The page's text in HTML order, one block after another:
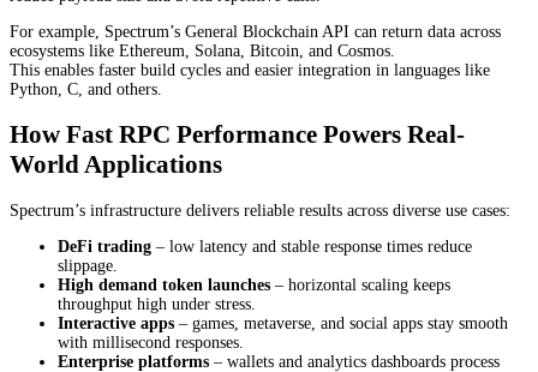
For example, Spectrum’s General Blockchain API can return data across
ecosystems like Ethereum, Solana, Bitcoin, and Cosmos.
This enables faster build cycles and easier integration in languages like
Python, C, and others.
How Fast RPC Performance Powers Real-
World Applications
Spectrum’s infrastructure delivers reliable results across diverse use cases:
DeFi trading – low latency and stable response times reduce
slippage.
High demand token launches – horizontal scaling keeps
throughput high under stress.
Interactive apps – games, metaverse, and social apps stay smooth
with millisecond responses.
Enterprise platforms – wallets and analytics dashboards process